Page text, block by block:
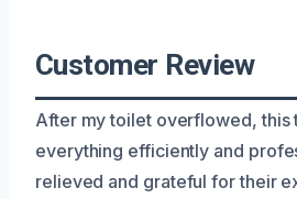
Customer Review
After my toilet overflowed, this
everything efficiently and
relieved and grateful for their